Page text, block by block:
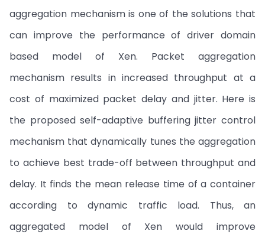
aggregation mechanism is one of the solutions that
can improve the performance of driver domain
based model of Xen. Packet aggregation
mechanism results in increased throughput at a
cost of maximized packet delay and jitter. Here is
the proposed self-adaptive buffering jitter control
mechanism that dynamically tunes the aggregation
to achieve best trade-off between throughput and
delay. It finds the mean release time of a container
according to dynamic traffic load. Thus, an
aggregated model of Xen would improve